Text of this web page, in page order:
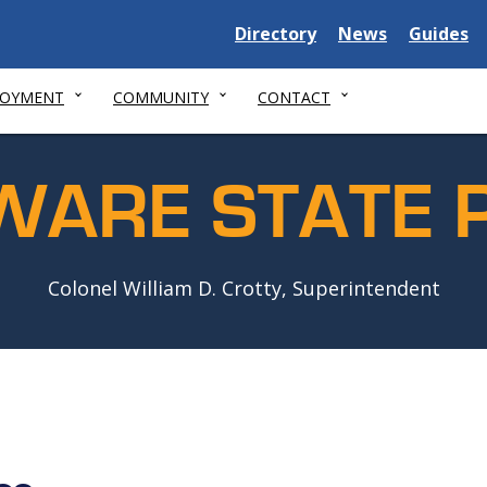
Delaware
State
Directory
Delaware
State
News
Delaware
State
Guides
COMMUNITY CONTACT
STATE
Colonel William D. Crotty, Superintendent